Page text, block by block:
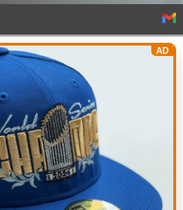
AD